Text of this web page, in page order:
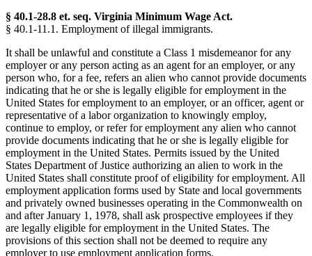
§ 40.1-28.8 et. seq. Virginia Minimum Wage Act.
§ 40.1-11.1. Employment of illegal immigrants.
It shall be unlawful and constitute a Class 1 misdemeanor for any
employer or any person acting as an agent for an employer, or any
person who, for a fee, refers an alien who cannot provide documents
indicating that he or she is legally eligible for employment in the
United States for employment to an employer, or an officer, agent or
representative of a labor organization to knowingly employ,
continue to employ, or refer for employment any alien who cannot
provide documents indicating that he or she is legally eligible for
employment in the United States. Permits issued by the United
States Department of Justice authorizing an alien to work in the
United States shall constitute proof of eligibility for employment. All
employment application forms used by State and local governments
and privately owned businesses operating in the Commonwealth on
and after January 1, 1978, shall ask prospective employees if they
are legally eligible for employment in the United States. The
provisions of this section shall not be deemed to require any
employer to use employment application forms.